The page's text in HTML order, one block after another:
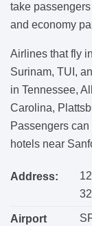
take
and economy
Airlines that fly
Surinam, TUI,
in Tennessee,
Carolina,
Passengers
hotels near
Address:
Airport